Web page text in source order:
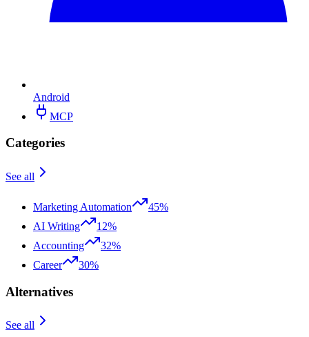
Android
MCP
Categories
See all
Marketing Automation
45%
AI Writing
12%
Accounting
32%
Career
30%
Alternatives
See all